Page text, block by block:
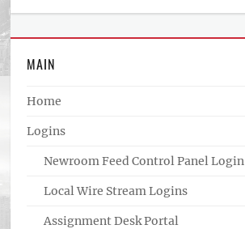
MAIN
Home
Logins
Newroom Feed Control Panel Login
Local Wire Stream Logins
Assignment Desk Portal